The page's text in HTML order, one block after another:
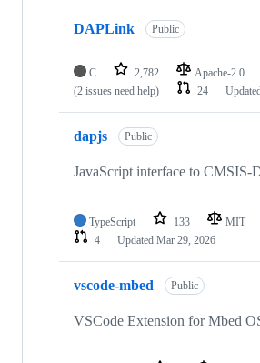
DAPLink Public
C 2,782 Apache-2.0
(2 issues need help)
24
dapjs Public
JavaScript interface to CMSIS-
TypeScript 133 MIT
4
Updated Mar 29, 2026
vscode-mbed Public
VSCode Extension for Mbed